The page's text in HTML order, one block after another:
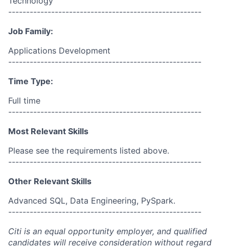
------------------------------------------------------
Job Family:
Applications Development
------------------------------------------------------
Time Type:
Full time
------------------------------------------------------
Most Relevant Skills
Please see the requirements listed above.
------------------------------------------------------
Other Relevant Skills
Advanced SQL, Data Engineering, PySpark.
------------------------------------------------------
Citi is an equal opportunity employer, and qualified
candidates will receive consideration without regard